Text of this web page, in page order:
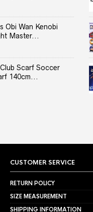
Obi Wan Kenobi
Master...
Scarf Soccer
140cm...
CUSTOMER SERVICE
RETURN POLICY
SIZE MEASUREMENT
SHIPPING INFORMATION